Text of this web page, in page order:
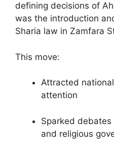
defining decisions of
was the introduction
Sharia law in Zamfara
This move:
Attracted
attention
Sparked
and religious